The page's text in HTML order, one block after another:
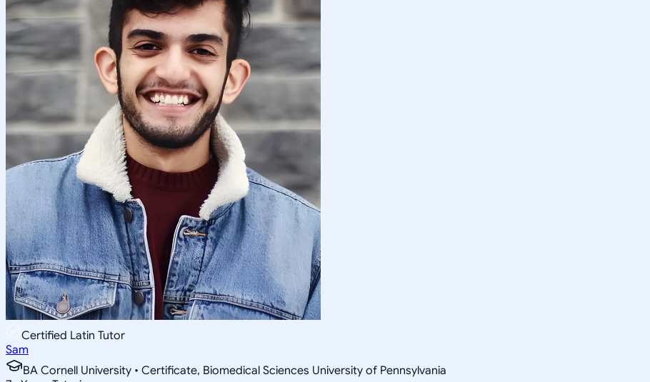
Certified Latin Tutor
Sam
BA Cornell University • Certificate, Biomedical Sciences University of Pennsylvania